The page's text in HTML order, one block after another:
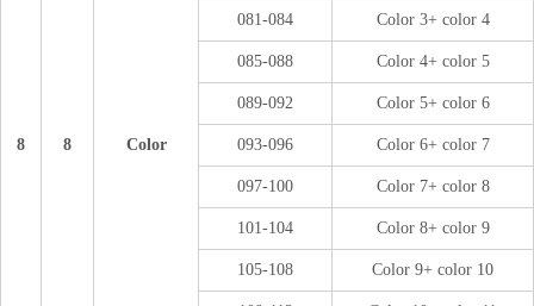
8 8 Color
081-084 Color 3+ color 4
085-088 Color 4+ color 5
089-092 Color 5+ color 6
093-096 Color 6+ color 7
097-100 Color 7+ color 8
101-104 Color 8+ color 9
105-108 Color 9+ color 10